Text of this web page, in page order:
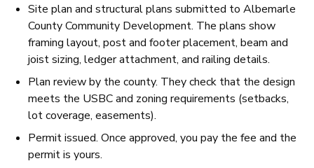
Site plan and structural plans submitted to Albemarle
County Community Development. The plans show
framing layout, post and footer placement, beam and
joist sizing, ledger attachment, and railing details.
Plan review by the county. They check that the design
meets the USBC and zoning requirements (setbacks,
lot coverage, easements).
Permit issued. Once approved, you pay the fee and the
permit is yours.